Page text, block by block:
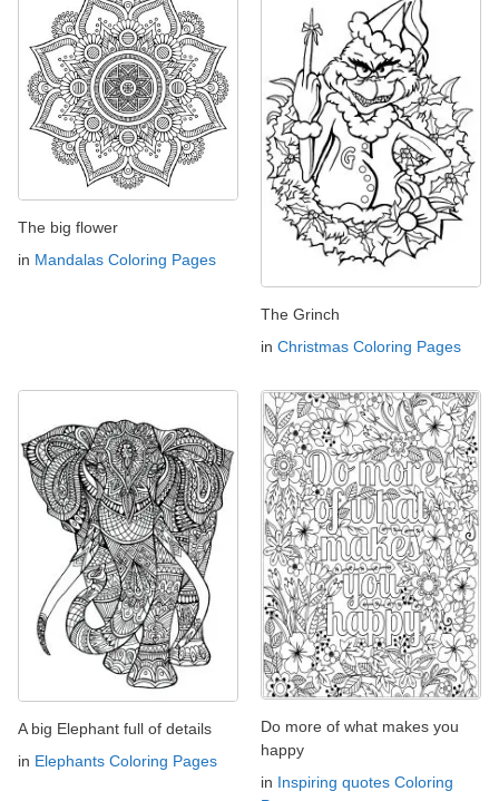
The big flower
in Mandalas Coloring Pages
The Grinch
in Christmas Coloring Pages
A big Elephant full of details
in Elephants Coloring Pages
Do more of what makes you
happy
in Inspiring quotes Coloring